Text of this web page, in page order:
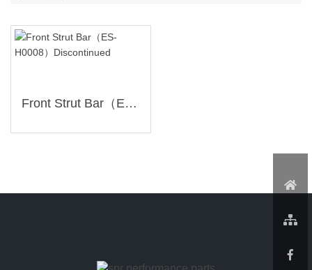
Front Strut Bar（ES-H0008）Discontinued